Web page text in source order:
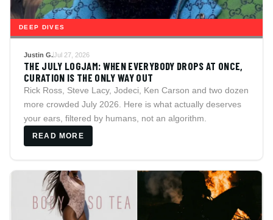
DEEP DIVES
Justin G.Jul 27, 2026
THE JULY LOGJAM: WHEN EVERYBODY DROPS AT ONCE,
CURATION IS THE ONLY WAY OUT
Rick Ross, Steve Lacy, Jodeci, Ken Carson and two dozen
more crowded July 2026. Here is what actually deserves
your ears, filtered by humans, not an algorithm.
READ MORE